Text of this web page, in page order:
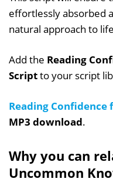
effortlessly absorbed
natural approach to
Add the Reading
Scriptto your script
Reading Confidence
MP3 download.
Why you can
Uncommon